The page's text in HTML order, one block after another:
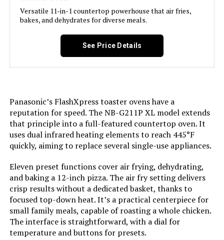
COMFEE' 2.1-Quart Air Fryer with
12 Menu Options
Jump to details
LEARN MORE
Fryer Oven XL Capacity 1800W
Jump to details
LEARN MORE
Versatile 11-in-1 countertop powerhouse that air fries,
bakes, and dehydrates for diverse meals.
See Price Details
Panasonic’s FlashXpress toaster ovens have a
reputation for speed. The NB-G211P XL model extends
that principle into a full-featured countertop oven. It
uses dual infrared heating elements to reach 445°F
quickly, aiming to replace several single-use appliances.
Eleven preset functions cover air frying, dehydrating,
and baking a 12-inch pizza. The air fry setting delivers
crisp results without a dedicated basket, thanks to
focused top-down heat. It’s a practical centerpiece for
small family meals, capable of roasting a whole chicken.
The interface is straightforward, with a dial for
temperature and buttons for presets.